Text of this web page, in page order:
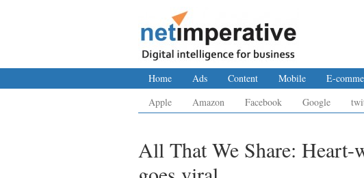
Home Ads Content Mobile E-
Apple
Amazon Facebook Google
All That We Share: Heart-